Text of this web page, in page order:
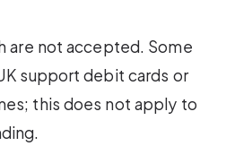
are not accepted. Some
support debit cards or
this does not apply to